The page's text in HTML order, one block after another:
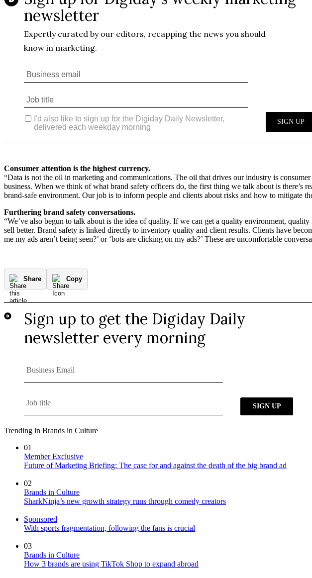
Consumer attention is the highest currency.
“Data is not the oil in marketing and communications. The oil that drives our industry is
business. When we think of what brand safety officers do, the first thing we talk about is there’s
brand-safe environment. Our job is to inform people and clients about risks and how to mitigate
Furthering brand safety conversations.
“We’ve also begun to talk about is the idea of quality. If we can get a quality environment,
sell better. Brand safety is linked directly to inventory quality and client results. Clients have
me my ads aren’t being seen?’ or ‘bots are clicking on my ads?’ These are uncomfortable
Share Copy
Trending in Brands in Culture
01
Member Exclusive
Future of Marketing Briefing: The case for and against the death of the big brand ad
02
Brands in Culture
SharkNinja’s new growth strategy runs through comedy creators
Sponsored
With sports fragmentation, following the fans is crucial
03
Brands in Culture
How 3 brands are using TikTok Shop to expand abroad